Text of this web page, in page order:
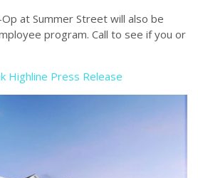
at Summer Street will also be
program. Call to see if you or
Highline Press Release